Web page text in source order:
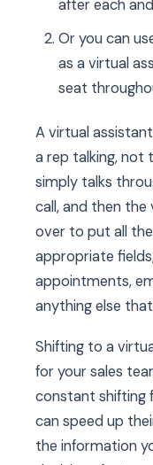
after each
Or you can
as a virtual
seat
A virtual
a rep talking, not
simply talks
call, and then the
over to put all
appropriate
appointments,
anything else
Shifting to a
for your sales
constant shifting
can speed up
the information